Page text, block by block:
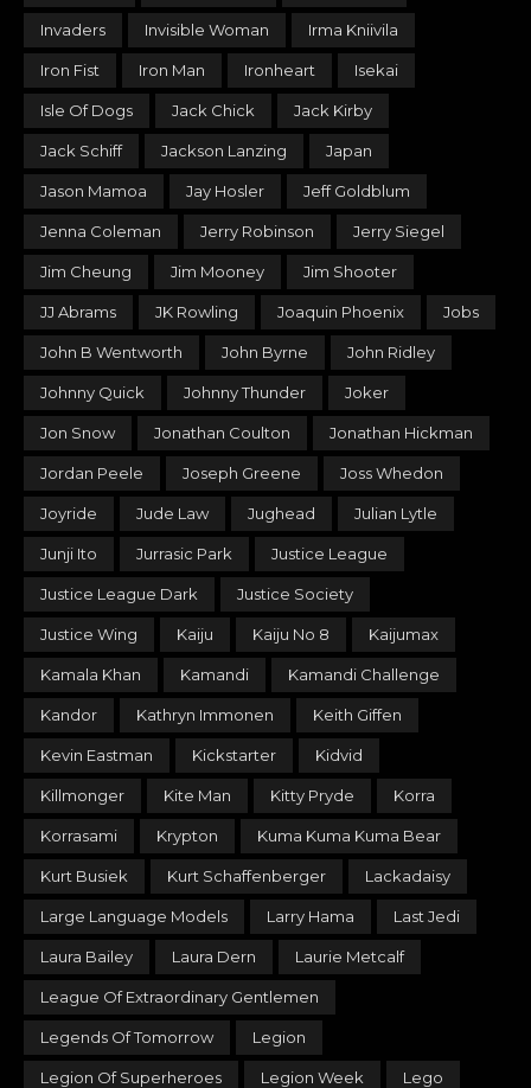
Invaders Invisible Woman Irma Kniivila
Iron Fist Iron Man Ironheart Isekai
Isle Of Dogs Jack Chick Jack Kirby
Jack Schiff Jackson Lanzing Japan
Jason Mamoa Jay Hosler Jeff Goldblum
Jenna Coleman Jerry Robinson Jerry Siegel
Jim Cheung Jim Mooney Jim Shooter
JJ Abrams JK Rowling Joaquin Phoenix Jobs
John B Wentworth John Byrne John Ridley
Johnny Quick Johnny Thunder Joker
Jon Snow Jonathan Coulton Jonathan Hickman
Jordan Peele Joseph Greene Joss Whedon
Joyride Jude Law Jughead Julian Lytle
Junji Ito Jurrasic Park Justice League
Justice League Dark Justice Society
Justice Wing Kaiju Kaiju No 8 Kaijumax
Kamala Khan Kamandi Kamandi Challenge
Kandor Kathryn Immonen Keith Giffen
Kevin Eastman Kickstarter Kidvid
Killmonger Kite Man Kitty Pryde Korra
Korrasami Krypton Kuma Kuma Kuma Bear
Kurt Busiek Kurt Schaffenberger Lackadaisy
Large Language Models Larry Hama Last Jedi
Laura Bailey Laura Dern Laurie Metcalf
League Of Extraordinary Gentlemen
Legends Of Tomorrow Legion
Legion Of Superheroes Legion Week Lego